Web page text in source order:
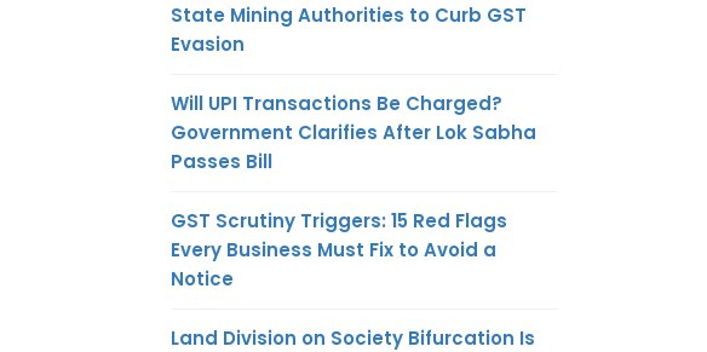
State Mining Authorities to Curb GST
Evasion
Will UPI Transactions Be Charged?
Government Clarifies After Lok Sabha
Passes Bill
GST Scrutiny Triggers: 15 Red Flags
Every Business Must Fix to Avoid a
Notice
Land Division on Society Bifurcation Is